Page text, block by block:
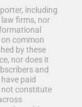
including
firms, nor
common
by these
nor does it
and
paid
not constitute